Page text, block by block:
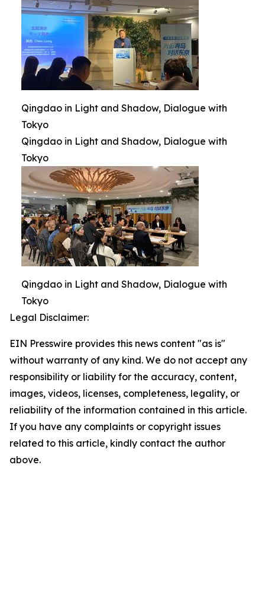
Qingdao in Light and Shadow, Dialogue with
Tokyo
Qingdao in Light and Shadow, Dialogue with
Tokyo
Qingdao in Light and Shadow, Dialogue with
Tokyo
Legal Disclaimer:
EIN Presswire provides this news content "as is"
without warranty of any kind. We do not accept any
responsibility or liability for the accuracy, content,
images, videos, licenses, completeness, legality, or
reliability of the information contained in this article.
If you have any complaints or copyright issues
related to this article, kindly contact the author
above.